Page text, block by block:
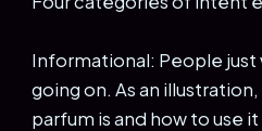
Informational: People just
going on. As an
parfum is and how to use